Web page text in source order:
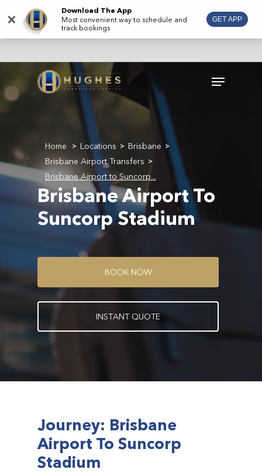
main
Menu
Home > Locations > Brisbane >
Brisbane Airport Transfers >
Brisbane Airport to Suncorp...
Brisbane Airport To
Suncorp Stadium
BOOK NOW
INSTANT QUOTE
Journey: Brisbane
Airport To Suncorp
Stadium
×
Download The App
Most convenient way to schedule and
track bookings
GET APP